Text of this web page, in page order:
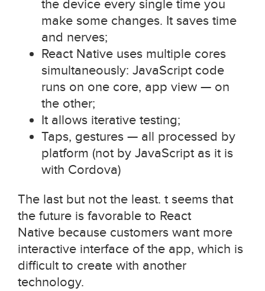
the device every single time you
make some changes. It saves time
and nerves;
React Native uses multiple cores
simultaneously: JavaScript code
runs on one core, app view — on
the other;
It allows iterative testing;
Taps, gestures — all processed by
platform (not by JavaScript as it is
with Cordova)
The last but not the least. t seems that
the future is favorable to React
Native because customers want more
interactive interface of the app, which is
difficult to create with another
technology.